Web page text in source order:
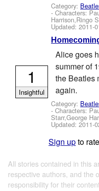
Category:
-Characters:
Harrison,Ringo
Updated:2011-
Alice goes
summer of
the Beatles
again.
Category:
-Characters:
Starr,George
Updated:2011-
1
Insightful
Sign upto
All stories contained in this
respective authors, and the
responsibility for their